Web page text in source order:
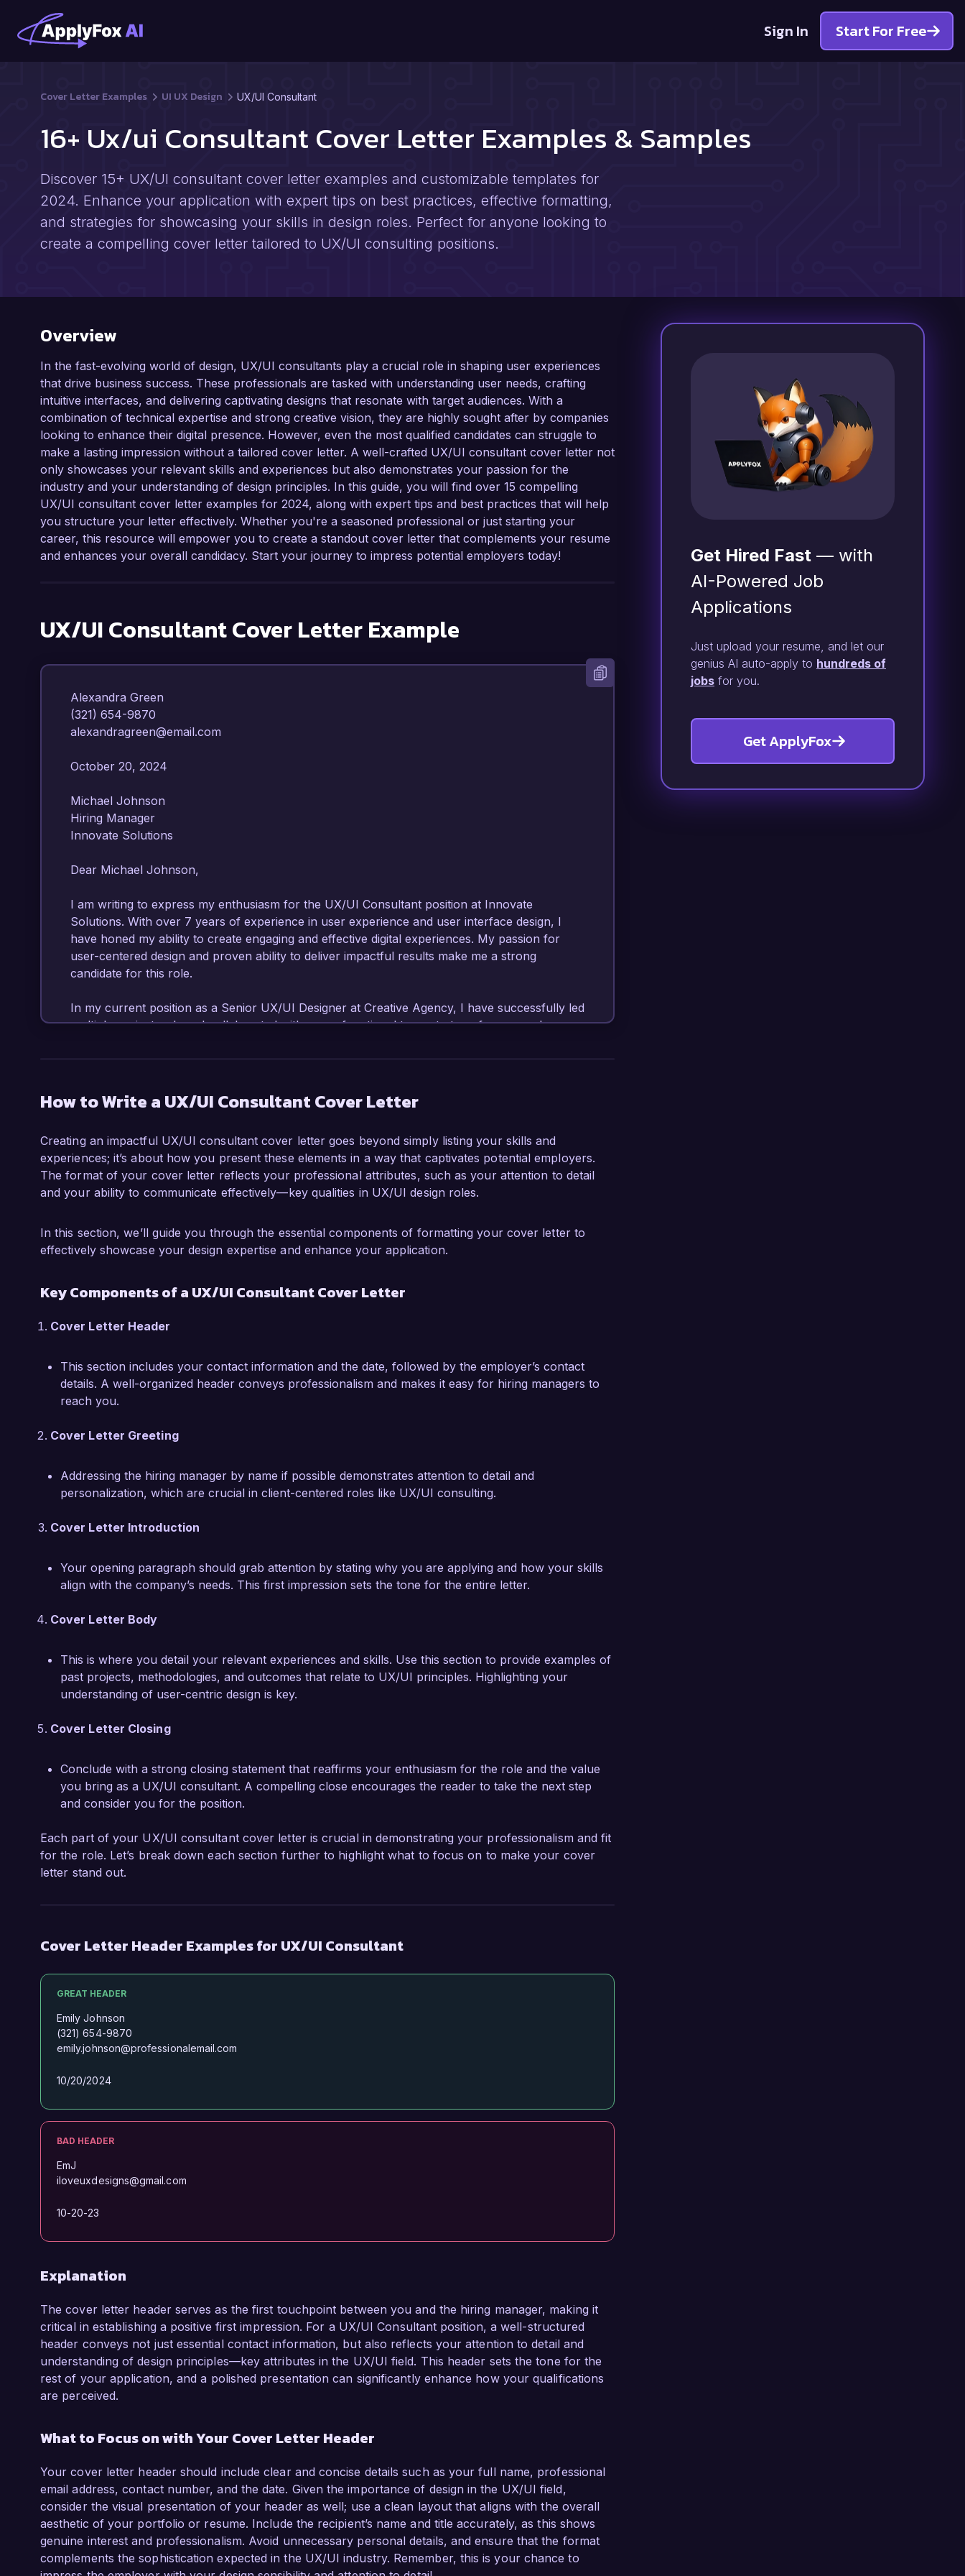
Sign In Start For Free
Cover Letter Examples UI UX Design UX/UI Consultant
16+ Ux/ui Consultant Cover Letter Examples & Samples
Discover 15+ UX/UI consultant cover letter examples and customizable templates for
2024. Enhance your application with expert tips on best practices, effective formatting,
and strategies for showcasing your skills in design roles. Perfect for anyone looking to
create a compelling cover letter tailored to UX/UI consulting positions.
Overview
In the fast-evolving world of design, UX/UI consultants play a crucial role in shaping user experiences
that drive business success. These professionals are tasked with understanding user needs, crafting
intuitive interfaces, and delivering captivating designs that resonate with target audiences. With a
combination of technical expertise and strong creative vision, they are highly sought after by companies
looking to enhance their digital presence. However, even the most qualified candidates can struggle to
make a lasting impression without a tailored cover letter. A well-crafted UX/UI consultant cover letter not
only showcases your relevant skills and experiences but also demonstrates your passion for the
industry and your understanding of design principles. In this guide, you will find over 15 compelling
UX/UI consultant cover letter examples for 2024, along with expert tips and best practices that will help
you structure your letter effectively. Whether you're a seasoned professional or just starting your
career, this resource will empower you to create a standout cover letter that complements your resume
and enhances your overall candidacy. Start your journey to impress potential employers today!
UX/UI ConsultantCover Letter Example
Alexandra Green
(321) 654-9870
alexandragreen@email.com
October 20, 2024
Michael Johnson
Hiring Manager
Innovate Solutions
Dear Michael Johnson,
I am writing to express my enthusiasm for the UX/UI Consultant position at Innovate
Solutions. With over 7 years of experience in user experience and user interface design, I
have honed my ability to create engaging and effective digital experiences. My passion for
user-centered design and proven ability to deliver impactful results make me a strong
candidate for this role.
In my current position as a Senior UX/UI Designer at Creative Agency, I have successfully led
multiple projects where I collaborated with cross-functional teams to transform complex
a 40% increase in user engagement and a 25% boost in conversion rates.
commitment to pushing the boundaries of technology and design to enhance user
experiences. I believe my background in both qualitative and quantitative user research,
combined with my ability to communicate effectively with stakeholders, will enable me to
contribute significantly to your team.
During my tenure at Creative Agency, I implemented a user testing program that allowed us to
gather invaluable feedback early in the design process. This initiative not only improved our
hands-on experience with Agile methodologies further complements my skill set, as I thrive in
fast-paced environments that require quick iterations based on user feedback.
to discuss how my skills and experiences align with your needs. Thank you for considering
my application.
Alexandra Green
How to Write a UX/UI Consultant Cover Letter
Creating an impactful UX/UI consultant cover letter goes beyond simply listing your skills and
experiences; it’s about how you present these elements in a way that captivates potential employers.
The format of your cover letter reflects your professional attributes, such as your attention to detail
and your ability to communicate effectively—key qualities in UX/UI design roles.
In this section, we’ll guide you through the essential components of formatting your cover letter to
effectively showcase your design expertise and enhance your application.
Key Components of a UX/UI Consultant Cover Letter
Cover Letter Header
This section includes your contact information and the date, followed by the employer’s contact
details. A well-organized header conveys professionalism and makes it easy for hiring managers to
reach you.
Cover Letter Greeting
Addressing the hiring manager by name if possible demonstrates attention to detail and
personalization, which are crucial in client-centered roles like UX/UI consulting.
Cover Letter Introduction
Your opening paragraph should grab attention by stating why you are applying and how your skills
align with the company’s needs. This first impression sets the tone for the entire letter.
Cover Letter Body
This is where you detail your relevant experiences and skills. Use this section to provide examples of
past projects, methodologies, and outcomes that relate to UX/UI principles. Highlighting your
understanding of user-centric design is key.
Cover Letter Closing
Conclude with a strong closing statement that reaffirms your enthusiasm for the role and the value
you bring as a UX/UI consultant. A compelling close encourages the reader to take the next step
and consider you for the position.
Each part of your UX/UI consultant cover letter is crucial in demonstrating your professionalism and fit
for the role. Let’s break down each section further to highlight what to focus on to make your cover
letter stand out.
Cover Letter Header Examples for UX/UI Consultant
GREAT HEADER
Emily Johnson
(321) 654-9870
emily.johnson@professionalemail.com
10/20/2024
BAD HEADER
EmJ
iloveuxdesigns@gmail.com
10-20-23
Explanation
The cover letter header serves as the first touchpoint between you and the hiring manager, making it
critical in establishing a positive first impression. For a UX/UI Consultant position, a well-structured
header conveys not just essential contact information, but also reflects your attention to detail and
understanding of design principles—key attributes in the UX/UI field. This header sets the tone for the
rest of your application, and a polished presentation can significantly enhance how your qualifications
are perceived.
What to Focus on with Your Cover Letter Header
Your cover letter header should include clear and concise details such as your full name, professional
email address, contact number, and the date. Given the importance of design in the UX/UI field,
consider the visual presentation of your header as well; use a clean layout that aligns with the overall
aesthetic of your portfolio or resume. Include the recipient’s name and title accurately, as this shows
genuine interest and professionalism. Avoid unnecessary personal details, and ensure that the format
complements the sophistication expected in the UX/UI industry. Remember, this is your chance to
Get Hired Fast — with
AI-Powered Job
Applications
Just upload your resume, and let our
genius AI auto-apply to hundreds of
jobs for you.
Get ApplyFox